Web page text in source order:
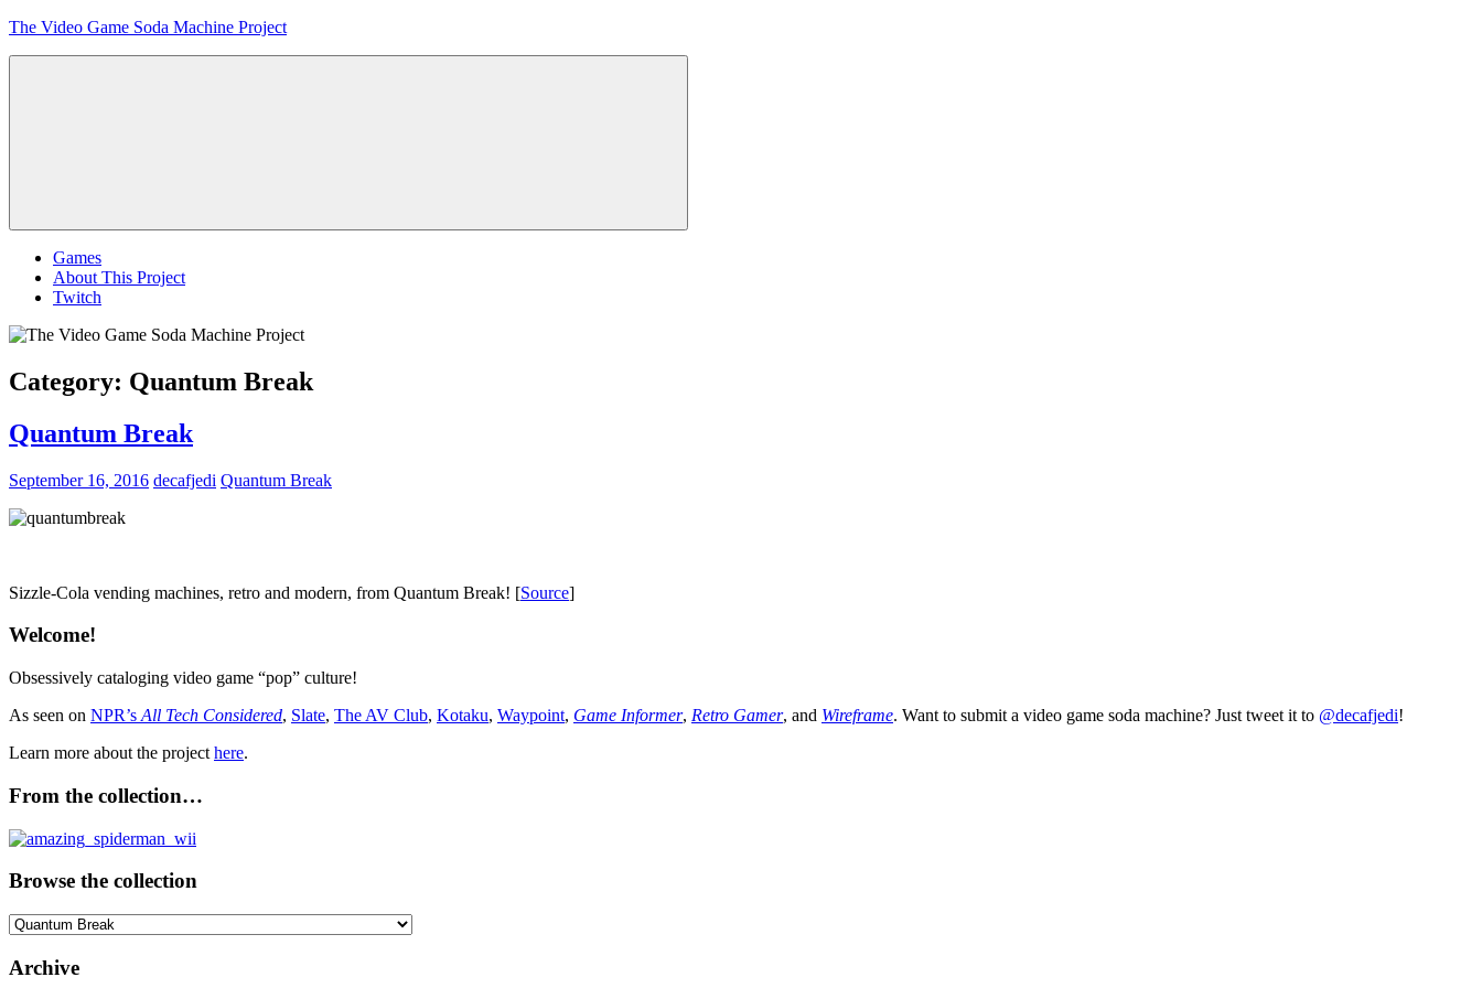
Skip
The Video Game Soda Machine Project
Menu
Games
About This Project
Twitch
Category: Quantum Break
Quantum Break
September 16, 2016 decafjedi Quantum Break
Sizzle-Cola vending machines, retro and modern, from Quantum Break! [Source]
Welcome!
Obsessively cataloging video game “pop” culture!
As seen on NPR’s All Tech Considered, Slate, The AV Club, Kotaku, Waypoint, Game Informer, Retro Gamer, and Wireframe. Want to submit a video game soda machine? Just tweet it to @decafjedi!
Learn more about the project here.
From the collection…
Browse the collection
Browse
collection
Archive